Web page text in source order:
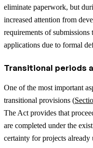
eliminate paperwork, but
increased attention from
requirements of
applications due to formal
Transitional periods
One of the most important
transitional provisions (
The Act provides that
are completed under the
certainty for projects already